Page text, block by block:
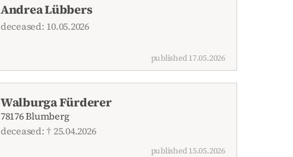
Andrea Lübbers
deceased: 10.05.2026
published 17.05.2026
Walburga Fürderer
78176 Blumberg
deceased: † 25.04.2026
published 15.05.2026